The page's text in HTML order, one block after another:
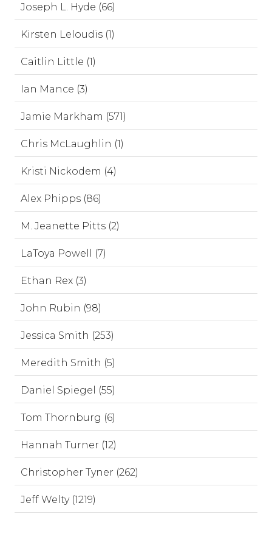
Joseph L. Hyde (66)
Kirsten Leloudis (1)
Caitlin Little (1)
Ian Mance (3)
Jamie Markham (571)
Chris McLaughlin (1)
Kristi Nickodem (4)
Alex Phipps (86)
M. Jeanette Pitts (2)
LaToya Powell (7)
Ethan Rex (3)
John Rubin (98)
Jessica Smith (253)
Meredith Smith (5)
Daniel Spiegel (55)
Tom Thornburg (6)
Hannah Turner (12)
Christopher Tyner (262)
Jeff Welty (1219)